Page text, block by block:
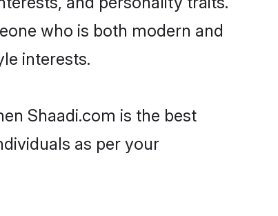
who is both modern and
interests.
Shaadi.com is the best
as per your